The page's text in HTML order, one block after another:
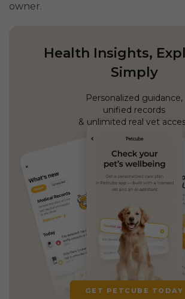
owner.
Health Insights,
Simply
Personalized guidance,
unified records
& unlimited real vet
GET PETCUBE TODAY